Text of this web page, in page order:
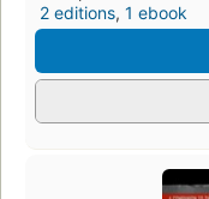
2 editions, 1 ebook